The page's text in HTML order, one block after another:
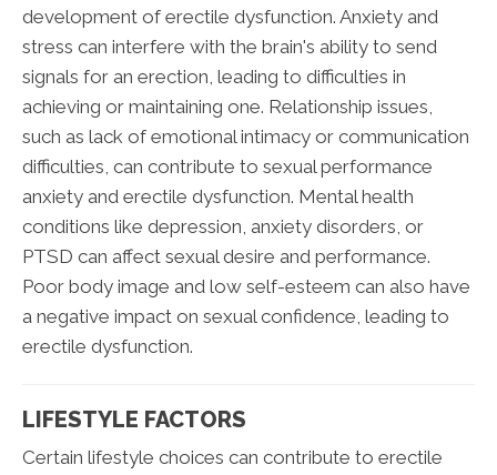
development of erectile dysfunction. Anxiety and
stress can interfere with the brain's ability to send
signals for an erection, leading to difficulties in
achieving or maintaining one. Relationship issues,
such as lack of emotional intimacy or communication
difficulties, can contribute to sexual performance
anxiety and erectile dysfunction. Mental health
conditions like depression, anxiety disorders, or
PTSD can affect sexual desire and performance.
Poor body image and low self-esteem can also have
a negative impact on sexual confidence, leading to
erectile dysfunction.
LIFESTYLE FACTORS
Certain lifestyle choices can contribute to erectile